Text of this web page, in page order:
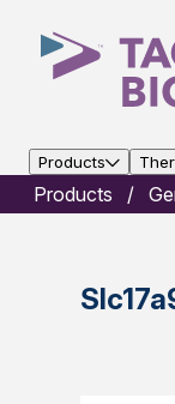
Products
Products